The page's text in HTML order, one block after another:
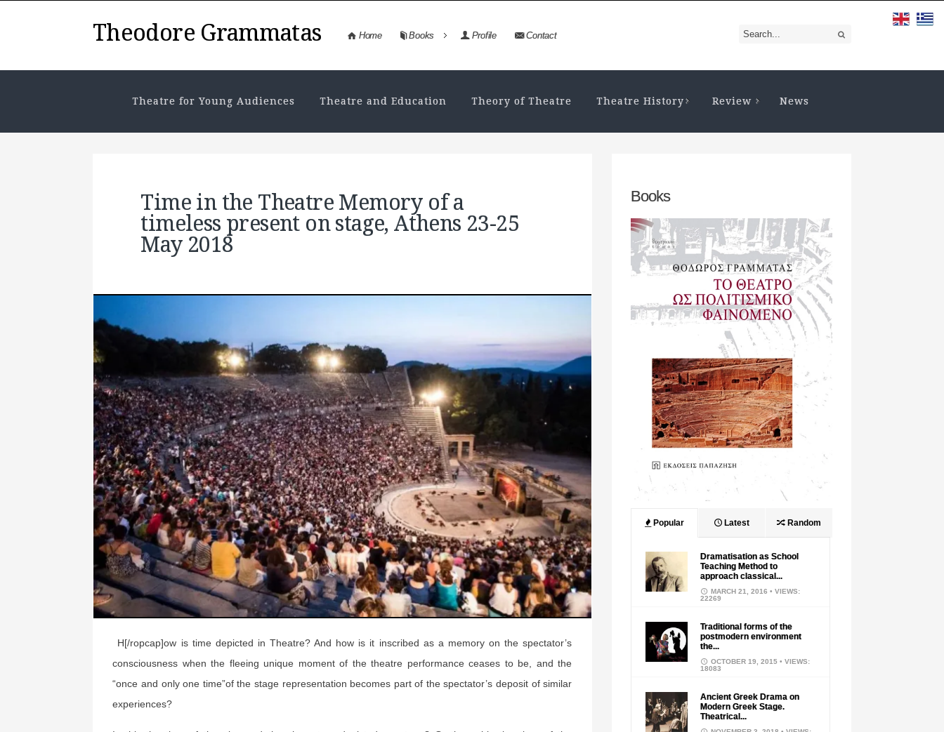
Theodore Grammatas Home Books Profile Contact
Theatre for Young Audiences Theatre and Education Theory of Theatre Theatre History Review News
Time in the Theatre Memory of a
timeless present on stage, Athens 23-25
May 2018
H[/ropcap]ow is time depicted in Theatre? And how is it inscribed as a memory on the spectator’s
consciousness when the fleeing unique moment of the theatre performance ceases to be, and the
“once and only one time”of the stage representation becomes part of the spectator’s deposit of similar
experiences?
Books
Popular Latest Random
Dramatisation as School
Teaching Method to
approach classical...
MARCH 21, 2016 • VIEWS:
22269
Traditional forms of the
postmodern environment
the...
OCTOBER 19, 2015 • VIEWS:
18083
Ancient Greek Drama on
Modern Greek Stage.
Theatrical...